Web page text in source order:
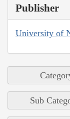
Publisher
University of
Sub